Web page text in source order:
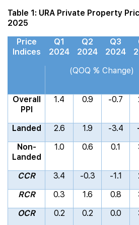
Table 1: URA Private Property
2025
Price
Indices
Q1
2024
Q2
2024
Q3
2024
(QOQ % Change)
Overall
PPI
1.4 0.9 -0.7
Landed 2.6 1.9 -3.4
Non-
Landed
1.0 0.6 0.1
CCR 3.4 -0.3 -1.1
RCR
0.3 1.6 0.8
OCR
0.2 0.2 0.0